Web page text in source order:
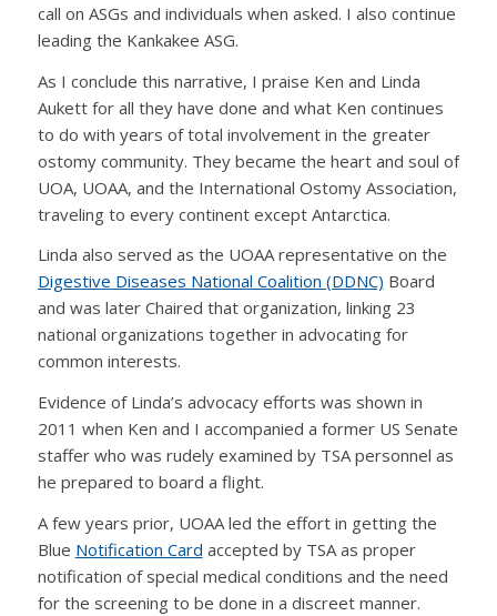
call on ASGs and individuals when asked. I also continue
leading the Kankakee ASG.
As I conclude this narrative, I praise Ken and Linda
Aukett for all they have done and what Ken continues
to do with years of total involvement in the greater
ostomy community. They became the heart and soul of
UOA, UOAA, and the International Ostomy Association,
traveling to every continent except Antarctica.
Linda also served as the UOAA representative on the
Digestive Diseases National Coalition (DDNC) Board
and was later Chaired that organization, linking 23
national organizations together in advocating for
common interests.
Evidence of Linda’s advocacy efforts was shown in
2011 when Ken and I accompanied a former US Senate
staffer who was rudely examined by TSA personnel as
he prepared to board a flight.
A few years prior, UOAA led the effort in getting the
Blue Notification Card accepted by TSA as proper
notification of special medical conditions and the need
for the screening to be done in a discreet manner.